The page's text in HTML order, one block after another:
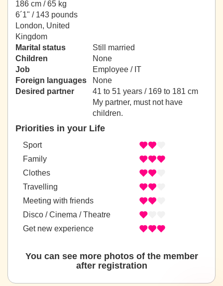
186 cm / 65 kg
6´1" / 143 pounds
London, United
Kingdom
Marital status
Still married
Children
None
Job
Employee / IT
Foreign languages
None
Desired partner
41 to 51 years / 169 to 181 cm
My partner, must not have
children.
Priorities in your Life
Sport
Family
Clothes
Travelling
Meeting with friends
Disco / Cinema / Theatre
Get new experience
You can see more photos of the member
after registration